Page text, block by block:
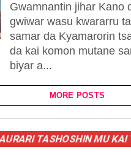
Gwamnantin jihar Kano
gwiwar wasu kwararru
samar da Kyamarorin
da kai komon mutane
biyar a...
MORE POSTS
TASHOSHIN MU KAI